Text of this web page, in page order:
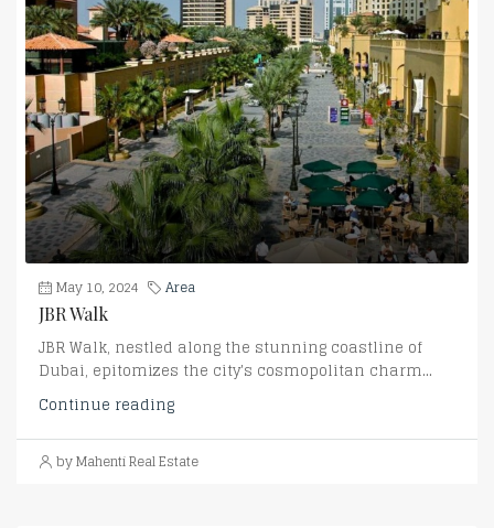
May 10, 2024
Area
JBR Walk
JBR Walk, nestled along the stunning coastline of
Dubai, epitomizes the city's cosmopolitan charm...
Continue reading
by Mahenti Real Estate